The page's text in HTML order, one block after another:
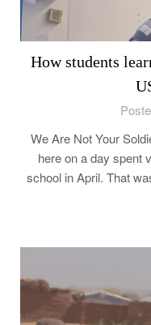
How students
We Are Not Your
here on a day spent
school in April. That